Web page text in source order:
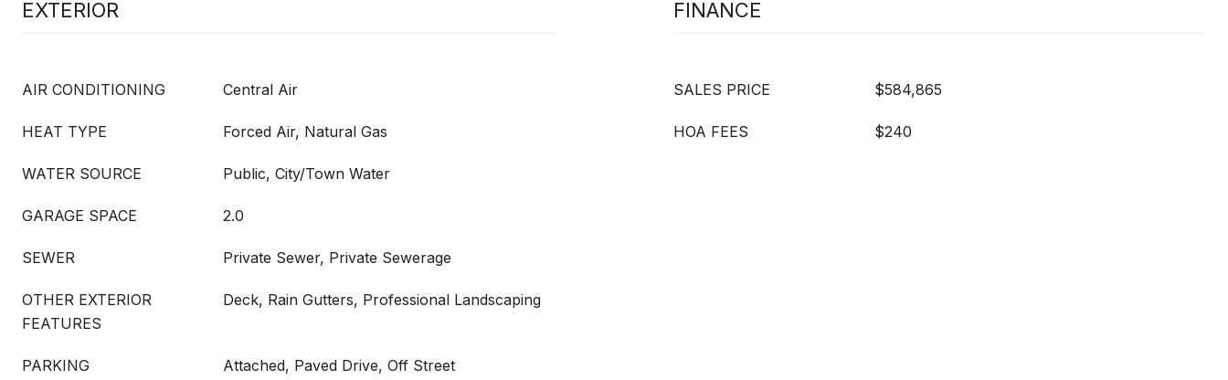
EXTERIOR
AIR CONDITIONING Central Air
HEAT TYPE Forced Air, Natural Gas
WATER SOURCE Public, City/Town Water
GARAGE SPACE 2.0
SEWER Private Sewer, Private Sewerage
OTHER EXTERIOR
FEATURES
Deck, Rain Gutters, Professional Landscaping
PARKING Attached, Paved Drive, Off Street
FINANCE
SALES PRICE $584,865
HOA FEES $240